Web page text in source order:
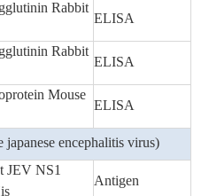
Rabbit
ELISA
Rabbit
ELISA
Mouse
ELISA
encephalitis virus)
JEV NS1
Antigen